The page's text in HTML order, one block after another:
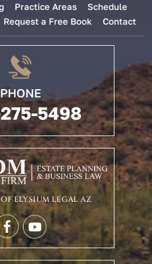
Practice Areas
Schedule
Request a Free Book Contact
PHONE
5498
ELYSIUM LEGAL AZ